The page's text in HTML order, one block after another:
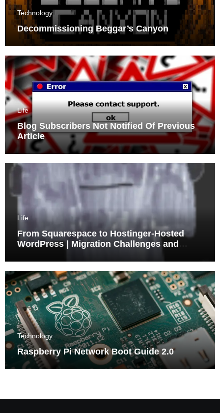
Technology
Decommissioning Beggar’s Canyon
Life
Blog Subscribers Not Notified Of Previous
Article
Life
From Squarespace to Hostinger-Hosted
WordPress | Migration Challenges and
Technology
Raspberry Pi Network Boot Guide 2.0